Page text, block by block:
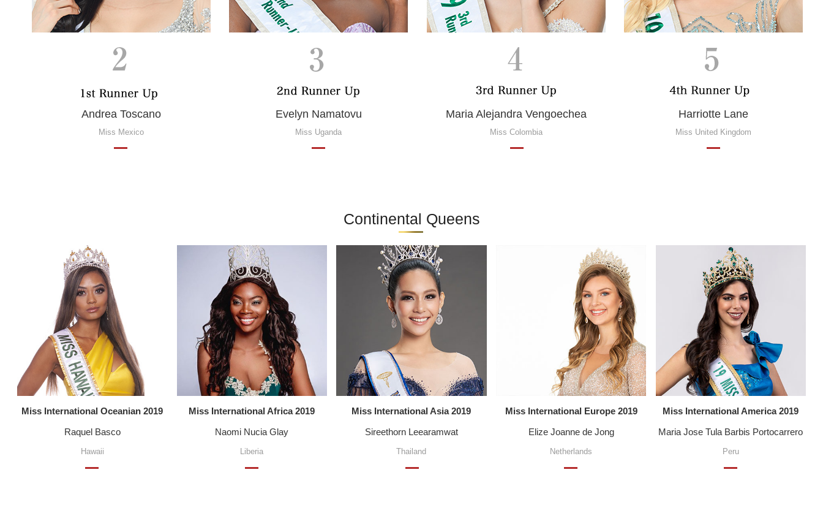
Andrea Toscano
Miss Mexico
Evelyn Namatovu
Miss Uganda
Maria Alejandra Vengoechea
Miss Colombia
Harriotte Lane
Miss United Kingdom
Continental Queens
Miss International Oceanian 2019
Raquel Basco
Hawaii
Miss International Africa 2019
Naomi Nucia Glay
Liberia
Miss International Asia 2019
Sireethorn Leearamwat
Thailand
Miss International Europe 2019
Elize Joanne de Jong
Netherlands
Miss International America 2019
Maria Jose Tula Barbis Portocarrero
Peru